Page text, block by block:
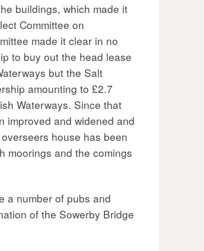
buildings, which made it
Committee on
made it clear in no
to buy out the head lease
but the Salt
amounting to £2.7
Waterways. Since that
improved and widened and
house has been
moorings and the comings
a number of pubs and
of the Sowerby Bridge